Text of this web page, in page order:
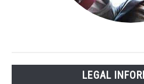
LEGAL